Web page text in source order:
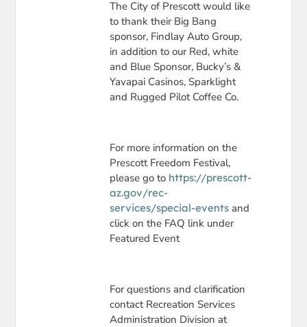
The City of Prescott would like
to thank their Big Bang
sponsor, Findlay Auto Group,
in addition to our Red, white
and Blue Sponsor, Bucky’s &
Yavapai Casinos, Sparklight
and Rugged Pilot Coffee Co.
For more information on the
Prescott Freedom Festival,
please go to https://prescott-
az.gov/rec-
services/special-events and
click on the FAQ link under
Featured Event
For questions and clarification
contact Recreation Services
Administration Division at